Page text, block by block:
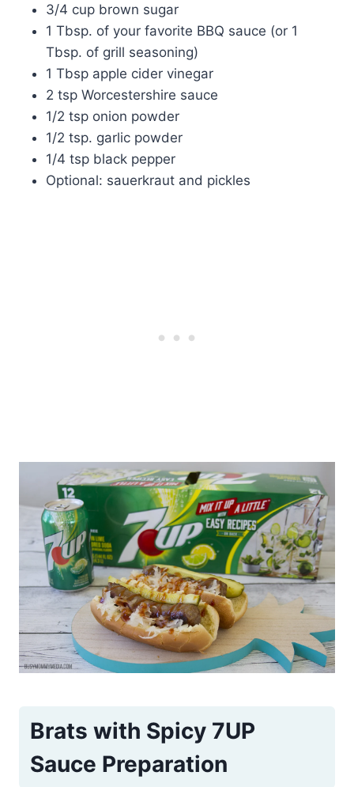
3/4 cup brown sugar
1 Tbsp. of your favorite BBQ sauce (or 1
Tbsp. of grill seasoning)
1 Tbsp apple cider vinegar
2 tsp Worcestershire sauce
1/2 tsp onion powder
1/2 tsp. garlic powder
1/4 tsp black pepper
Optional: sauerkraut and pickles
Brats with Spicy 7UP
Sauce Preparation